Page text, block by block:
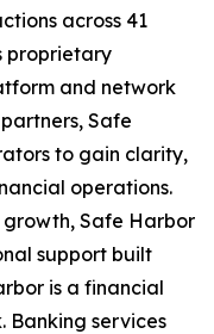
across 41
proprietary
and network
Safe
to gain clarity,
operations.
Safe Harbor
support built
is a financial
Banking services